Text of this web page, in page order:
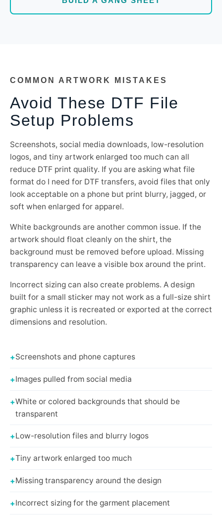
COMMON ARTWORK MISTAKES
Avoid These DTF File
Setup Problems
Screenshots, social media downloads, low-resolution
logos, and tiny artwork enlarged too much can all
reduce DTF print quality. If you are asking what file
format do I need for DTF transfers, avoid files that only
look acceptable on a phone but print blurry, jagged, or
soft when enlarged for apparel.
White backgrounds are another common issue. If the
artwork should float cleanly on the shirt, the
background must be removed before upload. Missing
transparency can leave a visible box around the print.
Incorrect sizing can also create problems. A design
built for a small sticker may not work as a full-size shirt
graphic unless it is recreated or exported at the correct
dimensions and resolution.
Screenshots and phone captures
Images pulled from social media
White or colored backgrounds that should be
transparent
Low-resolution files and blurry logos
Tiny artwork enlarged too much
Missing transparency around the design
Incorrect sizing for the garment placement